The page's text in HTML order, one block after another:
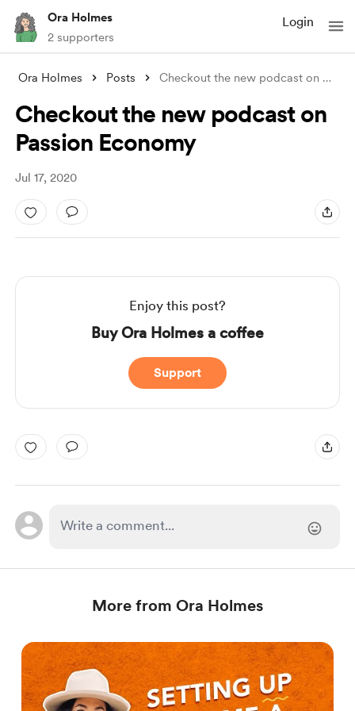
Ora Holmes
2 supporters
Login
Ora Holmes Posts Checkout the new podcast on Passion Econ
Checkout the new podcast on
Passion Economy
Jul 17, 2020
Enjoy this post?
Buy Ora Holmes a coffee
Support
More from Ora Holmes